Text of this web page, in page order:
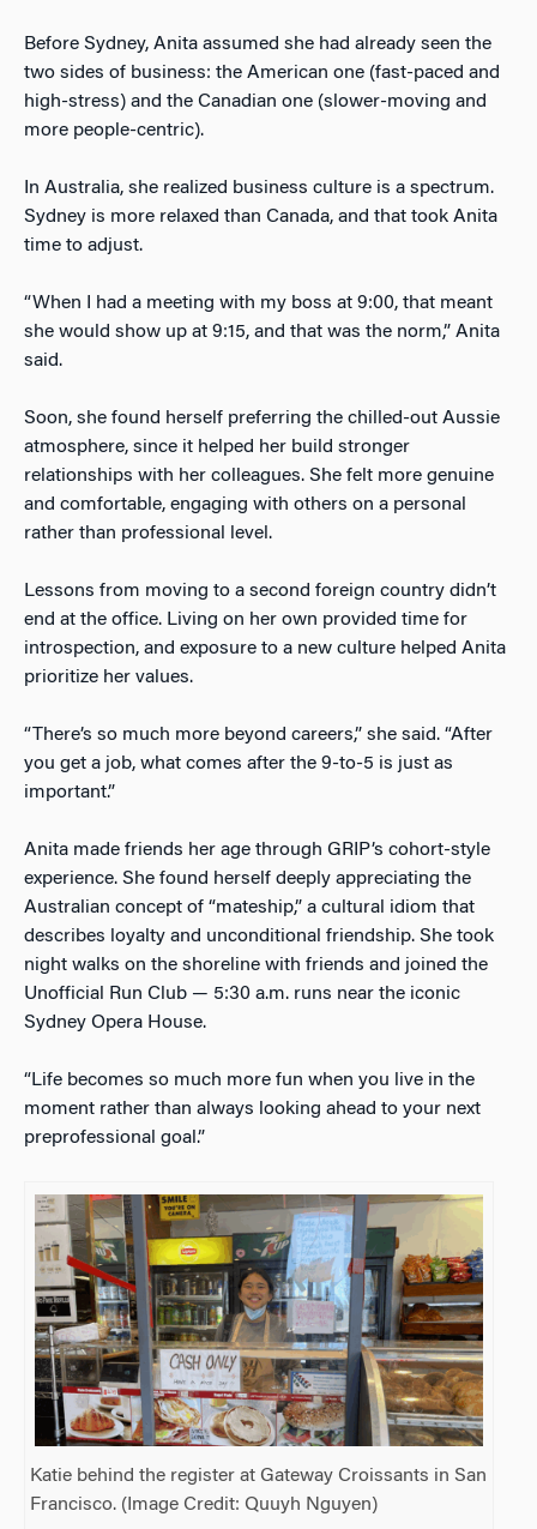
Before Sydney, Anita assumed she had already seen the
two sides of business: the American one (fast-paced and
high-stress) and the Canadian one (slower-moving and
more people-centric).
In Australia, she realized business culture is a spectrum.
Sydney is more relaxed than Canada, and that took Anita
time to adjust.
“When I had a meeting with my boss at 9:00, that meant
she would show up at 9:15, and that was the norm,” Anita
said.
Soon, she found herself preferring the chilled-out Aussie
atmosphere, since it helped her build stronger
relationships with her colleagues. She felt more genuine
and comfortable, engaging with others on a personal
rather than professional level.
Lessons from moving to a second foreign country didn’t
end at the office. Living on her own provided time for
introspection, and exposure to a new culture helped Anita
prioritize her values.
“There’s so much more beyond careers,” she said. “After
you get a job, what comes after the 9-to-5 is just as
important.”
Anita made friends her age through GRIP’s cohort-style
experience. She found herself deeply appreciating the
Australian concept of “mateship,” a cultural idiom that
describes loyalty and unconditional friendship. She took
night walks on the shoreline with friends and joined the
Unofficial Run Club — 5:30 a.m. runs near the iconic
Sydney Opera House.
“Life becomes so much more fun when you live in the
moment rather than always looking ahead to your next
preprofessional goal.”
Katie behind the register at Gateway Croissants in San
Francisco. (Image Credit: Quuyh Nguyen)